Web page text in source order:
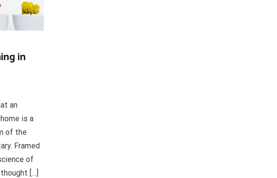
in
an
is a
of the
Framed
of
[…]